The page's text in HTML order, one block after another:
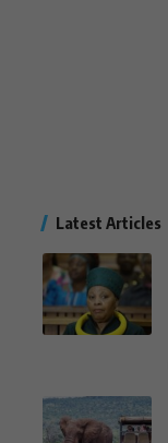
Latest Articles